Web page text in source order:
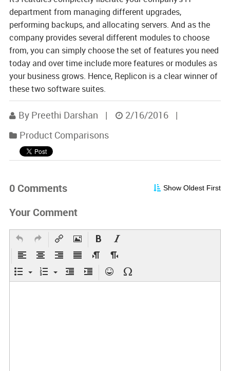
department from managing different upgrades,
performing backups, and allocating servers. And as the
company provides several different modules to choose
from, you can simply choose the set of features you need
today and over time include more features or modules as
your business grows. Hence, Replicon is a clear winner of
these two software suites.
By Preethi Darshan | 2/16/2016
|
Product Comparisons
0 Comments Show Oldest First
Your Comment